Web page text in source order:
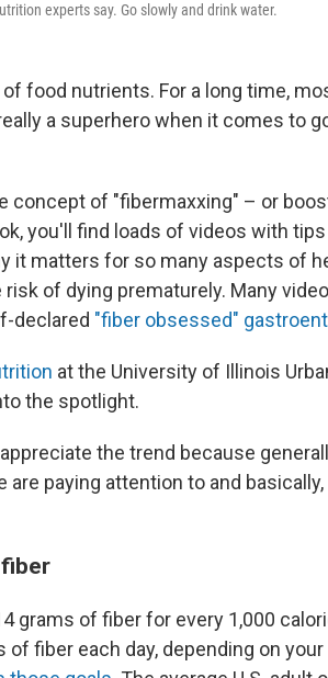
experts say. Go slowly and drink water.
food nutrients. For a long time,
a superhero when it comes to
concept of "fibermaxxing" – or
you'll find loads of videos with
it matters for so many aspects of
of dying prematurely. Many
declared "fiber obsessed"
at the University of Illinois
the spotlight.
the trend because
paying attention to and
grams of fiber for every 1,000
fiber each day, depending on your